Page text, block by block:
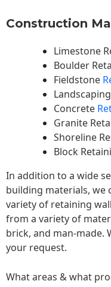
Construction
Limestone
Boulder
Fieldstone
Concrete
Granite
Shoreline
Block
In addition to a wide
building materials, we
variety of retaining
from a variety of
brick, and man-made.
your request.
What areas & what